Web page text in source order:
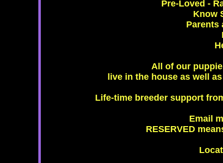
Pre-Loved -
Know
Parents
All of our
live in the house as well
Life-time breeder support
Email
RESERVED